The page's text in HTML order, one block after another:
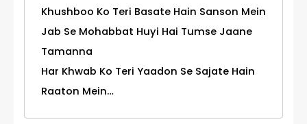
Khushboo Ko Teri Basate Hain Sanson Mein
Jab Se Mohabbat Huyi Hai Tumse Jaane
Tamanna
Har Khwab Ko Teri Yaadon Se Sajate Hain
Raaton Mein…